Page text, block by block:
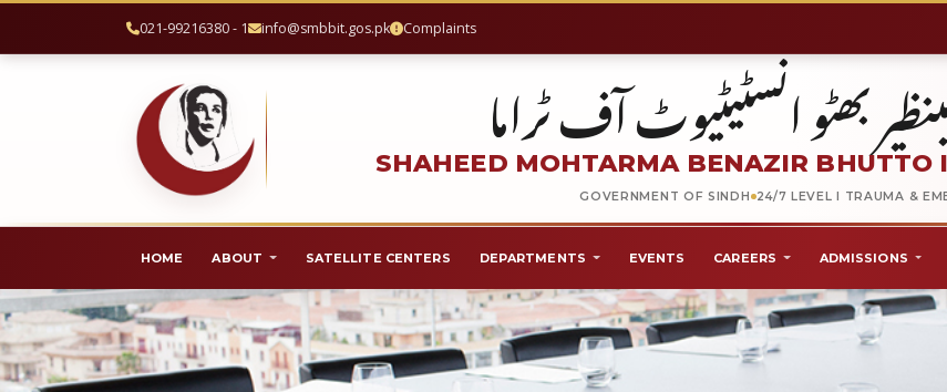
021-99216380 - 1 info@smbbit.gos.pk Complaints
بھٹو انسٹیٹیوٹ آف ٹراما
SHAHEED MOHTARMA BENAZIR BHUTTO
GOVERNMENT OF SINDH 24/7 LEVEL I TRAUMA &
HOME ABOUT SATELLITE CENTERS DEPARTMENTS EVENTS CAREERS ADMISSIONS